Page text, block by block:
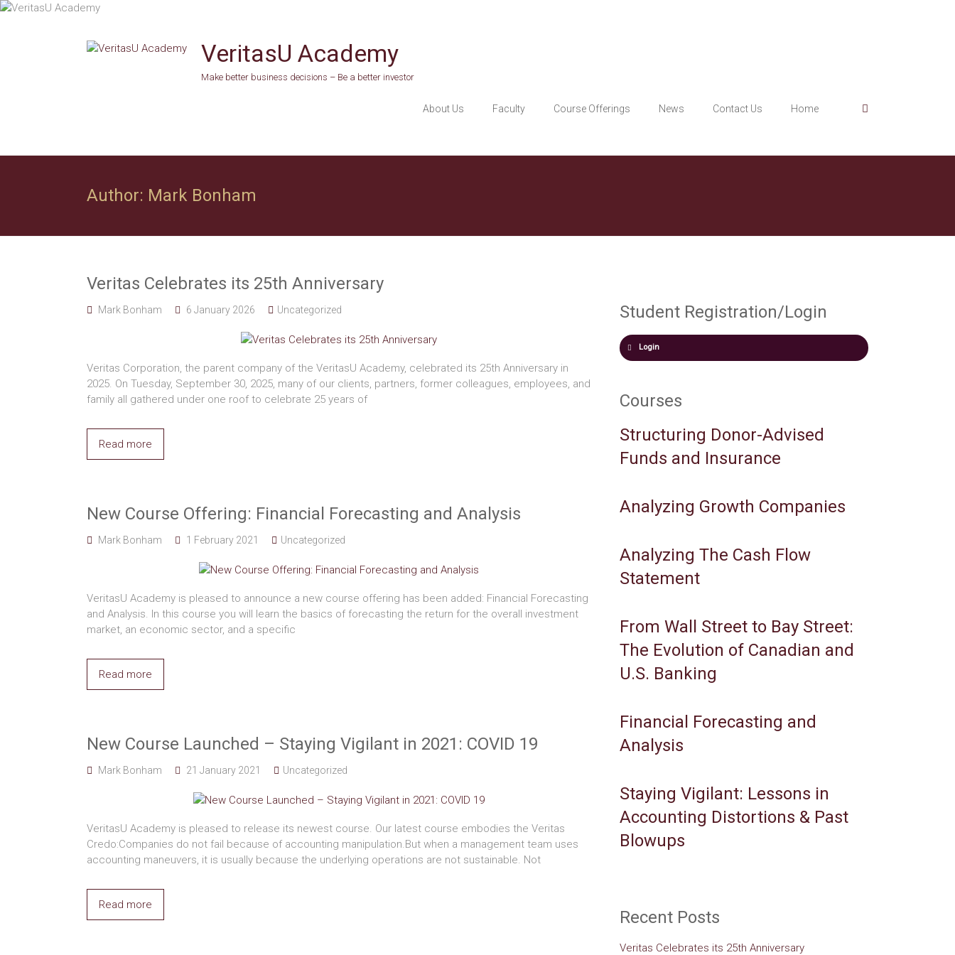
Skip
VeritasU Academy
Make better business decisions – Be a better investor
About Us Faculty Course Offerings News Contact Us Home
Author: Mark Bonham
Veritas Celebrates its 25th Anniversary
Mark Bonham 6 January 2026 Uncategorized
Veritas Corporation, the parent company of the VeritasU Academy, celebrated its 25th Anniversary in
2025. On Tuesday, September 30, 2025, many of our clients, partners, former colleagues, employees, and
family all gathered under one roof to celebrate 25 years of
Read more
New Course Offering: Financial Forecasting and Analysis
Mark Bonham 1 February 2021 Uncategorized
VeritasU Academy is pleased to announce a new course offering has been added: Financial Forecasting
and Analysis. In this course you will learn the basics of forecasting the return for the overall investment
market, an economic sector, and a specific
Read more
New Course Launched – Staying Vigilant in 2021: COVID 19
Mark Bonham 21 January 2021 Uncategorized
VeritasU Academy is pleased to release its newest course. Our latest course embodies the Veritas
Credo:Companies do not fail because of accounting manipulation.But when a management team uses
accounting maneuvers, it is usually because the underlying operations are not sustainable. Not
Read more
Student Registration/Login
Login
Courses
Structuring Donor-Advised
Funds and Insurance
Analyzing Growth Companies
Analyzing The Cash Flow
Statement
From Wall Street to Bay Street:
The Evolution of Canadian and
U.S. Banking
Financial Forecasting and
Analysis
Staying Vigilant: Lessons in
Accounting Distortions & Past
Blowups
Recent Posts
Veritas Celebrates its 25th Anniversary